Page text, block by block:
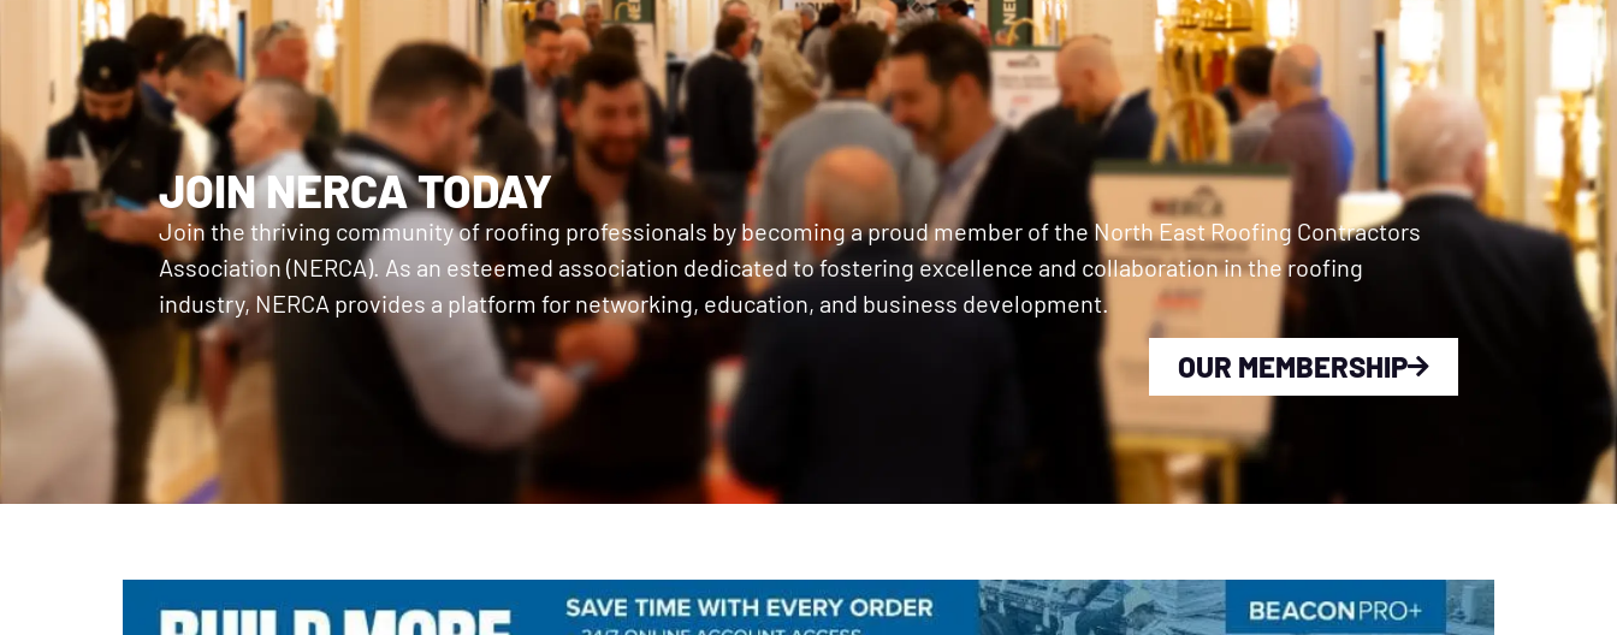
JOIN NERCA TODAY
Join the thriving community of roofing professionals by becoming a proud member of the North East Roofing Contractors
Association (NERCA). As an esteemed association dedicated to fostering excellence and collaboration in the roofing
industry, NERCA provides a platform for networking, education, and business development.
OUR MEMBERSHIP